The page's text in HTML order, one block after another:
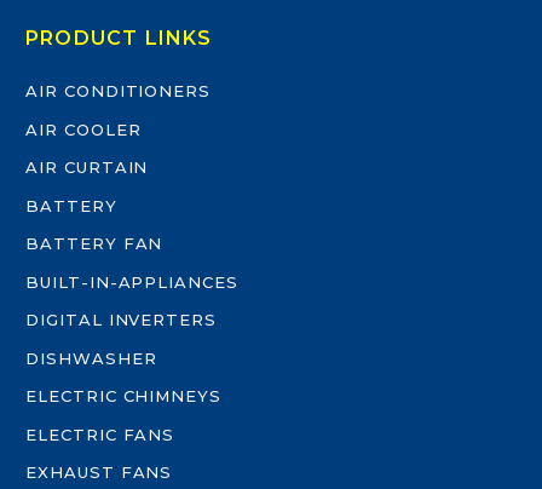
PRODUCT LINKS
AIR CONDITIONERS
AIR COOLER
AIR CURTAIN
BATTERY
BATTERY FAN
BUILT-IN-APPLIANCES
DIGITAL INVERTERS
DISHWASHER
ELECTRIC CHIMNEYS
ELECTRIC FANS
EXHAUST FANS